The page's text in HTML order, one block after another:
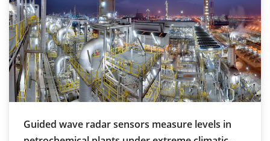
Guided wave radar sensors measure levels in